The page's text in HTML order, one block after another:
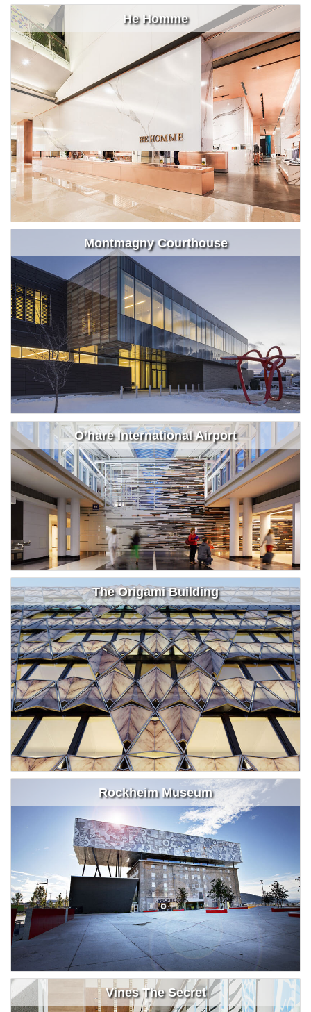
He Homme
Montmagny Courthouse
O’hare International Airport
The Origami Building
Rockheim Museum
Vines The Secret